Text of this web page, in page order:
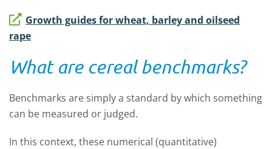
Growth guides for wheat, barley and oilseed
rape
What are cereal benchmarks?
Benchmarks are simply a standard by which something
can be measured or judged.
In this context, these numerical (quantitative)